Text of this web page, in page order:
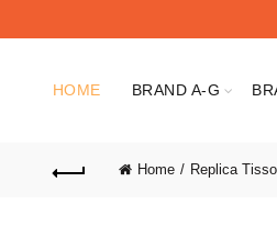
HOME BRAND A-G
Home Replica